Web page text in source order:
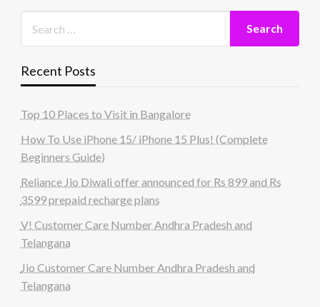
Recent Posts
Top 10 Places to Visit in Bangalore
How To Use iPhone 15/ iPhone 15 Plus! (Complete
Beginners Guide)
Reliance Jio Diwali offer announced for Rs 899 and Rs
3599 prepaid recharge plans
V! Customer Care Number Andhra Pradesh and
Telangana
Jio Customer Care Number Andhra Pradesh and
Telangana